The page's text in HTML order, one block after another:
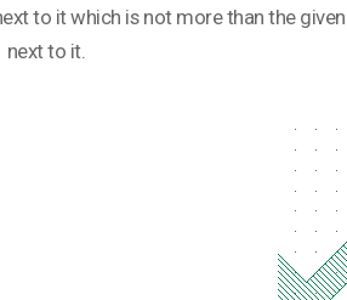
to it which is not more than the
next to it.